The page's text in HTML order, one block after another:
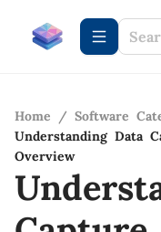
Home / Software
Understanding Data
Overview